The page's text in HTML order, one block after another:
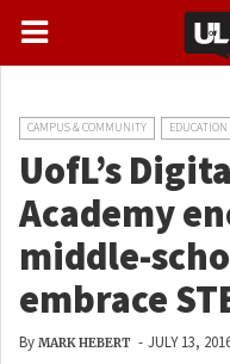
CAMPUS & COMMUNITY
UofL’s
Academy
middle-
embrace
By MARK HEBERT - JULY 13,